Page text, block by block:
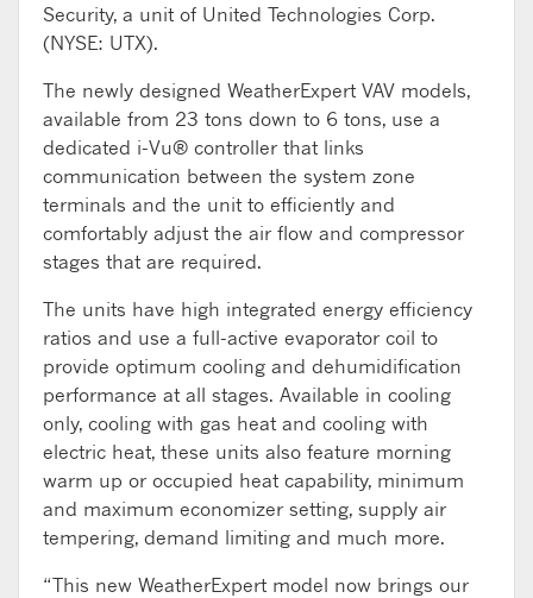
Security, a unit of United Technologies Corp.
(NYSE: UTX).
The newly designed WeatherExpert VAV models,
available from 23 tons down to 6 tons, use a
dedicated i-Vu® controller that links
communication between the system zone
terminals and the unit to efficiently and
comfortably adjust the air flow and compressor
stages that are required.
The units have high integrated energy efficiency
ratios and use a full-active evaporator coil to
provide optimum cooling and dehumidification
performance at all stages. Available in cooling
only, cooling with gas heat and cooling with
electric heat, these units also feature morning
warm up or occupied heat capability, minimum
and maximum economizer setting, supply air
tempering, demand limiting and much more.
“This new WeatherExpert model now brings our